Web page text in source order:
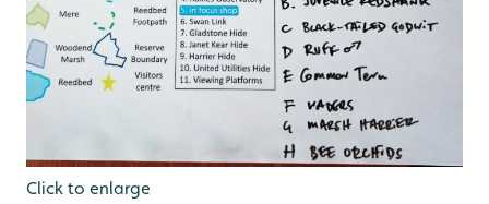
Click to enlarge